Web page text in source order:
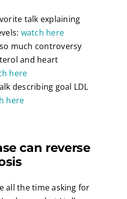
talk explaining
watch here
much controversy
and heart
here
describing goal LDL
here
can reverse
all the time asking for